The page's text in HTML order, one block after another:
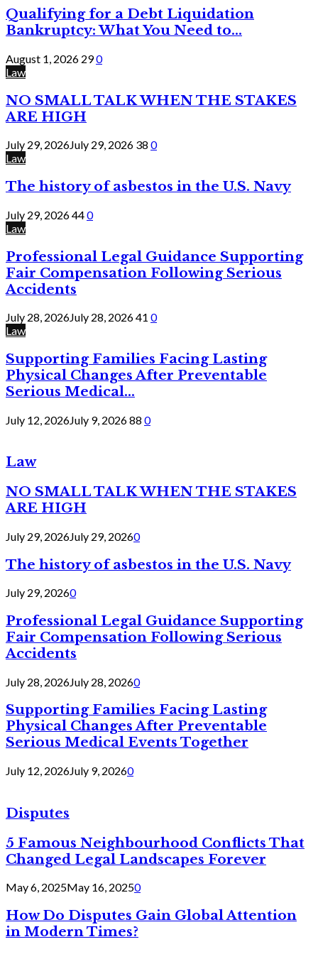
Qualifying for a Debt Liquidation
Bankruptcy: What You Need to...
August 1, 2026 290
Law
NO SMALL TALK WHEN THE STAKES
ARE HIGH
July 29, 2026July 29, 2026 38 0
Law
The history of asbestos in the U.S. Navy
July 29, 2026440
Law
Professional Legal Guidance Supporting
Fair Compensation Following Serious
Accidents
July 28, 2026July 28, 202641 0
Law
Supporting Families Facing Lasting
Physical Changes After Preventable
Serious Medical...
July 12, 2026July 9, 202688 0
Law
NO SMALL TALK WHEN THE STAKES
ARE HIGH
July 29, 2026July 29, 20260
The history of asbestos in the U.S. Navy
July 29, 20260
Professional Legal Guidance Supporting
Fair Compensation Following Serious
Accidents
July 28, 2026July 28, 20260
Supporting Families Facing Lasting
Physical Changes After Preventable
Serious Medical Events Together
July 12, 2026July 9, 20260
Disputes
5 Famous Neighbourhood Conflicts That
Changed Legal Landscapes Forever
May 6, 2025May 16, 20250
How Do Disputes Gain Global Attention
in Modern Times?